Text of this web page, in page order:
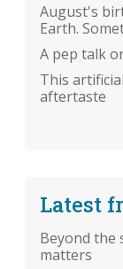
August's
Earth.
A pep talk
This
aftertaste
Latest
Beyond the
matters